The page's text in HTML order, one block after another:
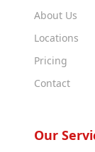
About Us
Locations
Pricing
Contact
Our